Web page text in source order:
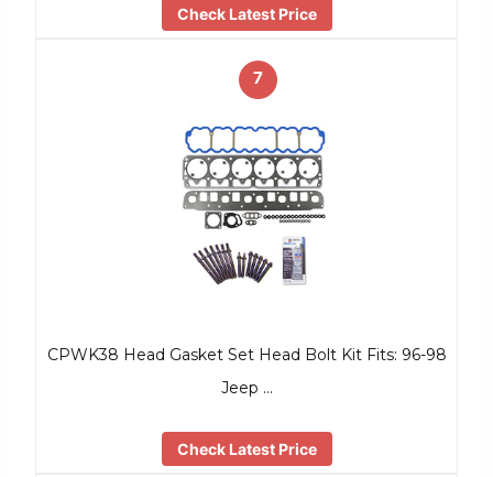
Check Latest Price
7
CPWK38 Head Gasket Set Head Bolt Kit Fits: 96-98
Jeep …
Check Latest Price